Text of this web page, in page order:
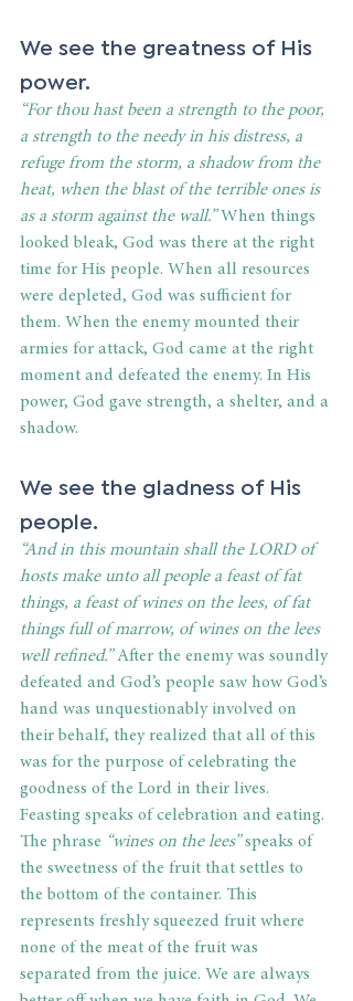
We see the greatness of His
power.
“For thou hast been a strength to the poor,
a strength to the needy in his distress, a
refuge from the storm, a shadow from the
heat, when the blast of the terrible ones is
as a storm against the wall.” When things
looked bleak, God was there at the right
time for His people. When all resources
were depleted, God was sufficient for
them. When the enemy mounted their
armies for attack, God came at the right
moment and defeated the enemy. In His
power, God gave strength, a shelter, and a
shadow.
We see the gladness of His
people.
“And in this mountain shall the LORD of
hosts make unto all people a feast of fat
things, a feast of wines on the lees, of fat
things full of marrow, of wines on the lees
well refined.” After the enemy was soundly
defeated and God’s people saw how God’s
hand was unquestionably involved on
their behalf, they realized that all of this
was for the purpose of celebrating the
goodness of the Lord in their lives.
Feasting speaks of celebration and eating.
The phrase “wines on the lees” speaks of
the sweetness of the fruit that settles to
the bottom of the container. This
represents freshly squeezed fruit where
none of the meat of the fruit was
separated from the juice. We are always